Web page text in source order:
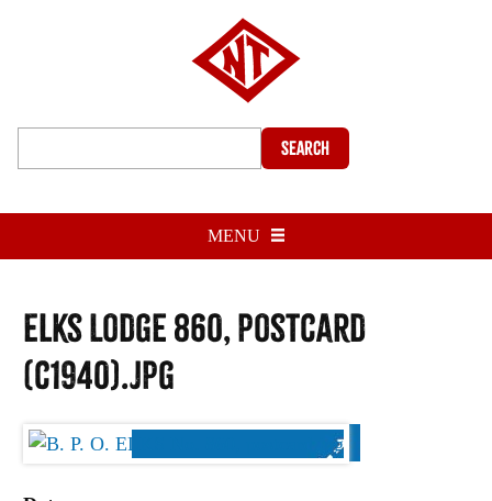
Search
MENU
Elks Lodge 860, postcard
(c1940).jpg